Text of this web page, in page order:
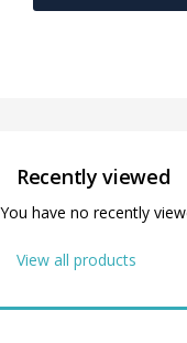
Recently viewed
You have no recently
View all products